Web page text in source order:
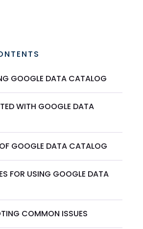
GOOGLE DATA CATALOG
WITH GOOGLE DATA
GOOGLE DATA CATALOG
FOR USING GOOGLE DATA
COMMON ISSUES